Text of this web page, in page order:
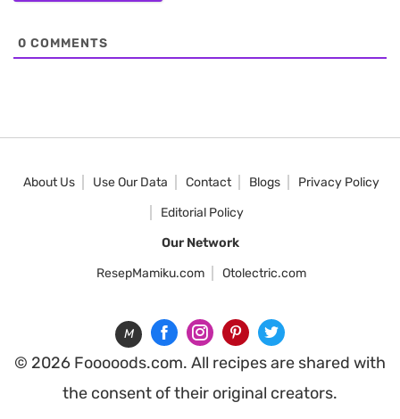
0 COMMENTS
About Us Use Our Data Contact Blogs
Privacy Policy
Editorial Policy
Our Network
ResepMamiku.com
Otolectric.com
M
© 2026 Fooooods.com. All recipes are shared with
the consent of their original creators.